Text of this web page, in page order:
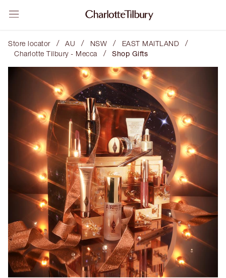
Store locator / AU / NSW / EAST MAITLAND /
Charlotte Tilbury - Mecca / Shop Gifts